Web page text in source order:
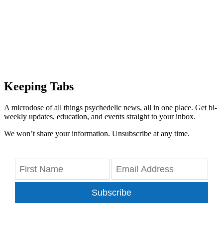
Keeping Tabs
A microdose of all things psychedelic news, all in one place. Get bi-
weekly updates, education, and events straight to your inbox.
We won’t share your information. Unsubscribe at any time.
Subscribe